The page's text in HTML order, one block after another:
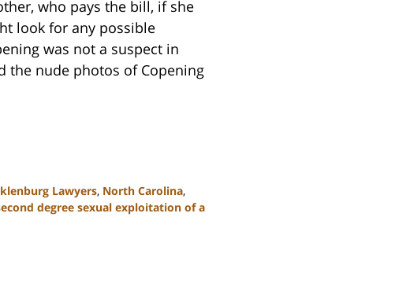
who pays the bill, if she
look for any possible
was not a suspect in
the nude photos of Copening
Lawyers, North Carolina,
degree sexual exploitation of a